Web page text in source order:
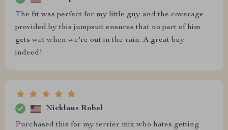
The fit was perfect for my little guy and the coverage
provided by this jumpsuit ensures that no part of him
gets wet when we're out in the rain. A great buy
indeed!
Nicklaus Robel
Purchased this for my terrier mix who hates getting